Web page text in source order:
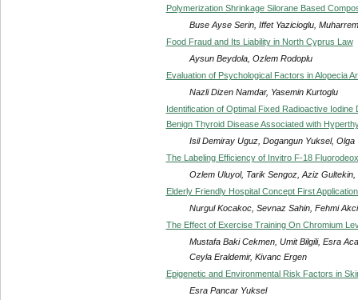
Polymerization Shrinkage Silorane Based
Buse Ayse Serin, Iffet Yazicioglu,
Food Fraud and Its Liability in North Cyprus Law
Aysun Beydola, Ozlem Rodoplu
Evaluation of Psychological Factors in Alopecia
Nazli Dizen Namdar, Yasemin Kurtoglu
Identification of Optimal Fixed Radioactive
Benign Thyroid Disease Associated with
Isil Demiray Uguz, Dogangun Yuksel,
The Labeling Efficiency of Invitro F-18
Ozlem Uluyol, Tarik Sengoz, Aziz
Elderly Friendly Hospital Concept First
Nurgul Kocakoc, Sevnaz Sahin, Fehmi
The Effect of Exercise Training On Chromium
Mustafa Baki Cekmen, Umit Bilgili, Esra
Ceyla Eraldemir, Kivanc Ergen
Epigenetic and Environmental Risk Factors in
Esra Pancar Yuksel